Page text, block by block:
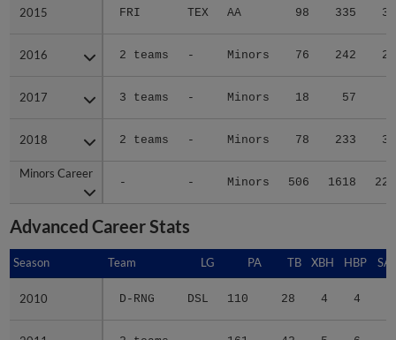
2015 FRI TEX AA 98 335 35
2016 2 teams - Minors 76 242 29
2017 3 teams - Minors 18 57
2018 2 teams - Minors 78 233 31
Minors Career
- - Minors 506 1618 223
2015
2016
2017
2018
Minors Career
Advanced Career Stats
Season Team LG PA TB XBH HBP
2010 D-RNG DSL 110 28 4 4
Season
2010